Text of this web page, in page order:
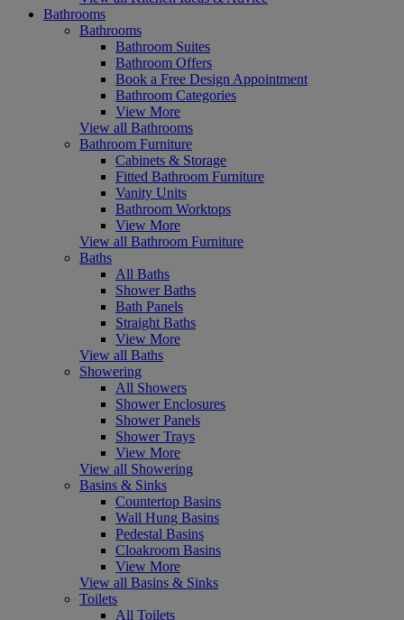
Bathrooms
Bathrooms
Bathroom Suites
Bathroom Offers
Book a Free Design Appointment
Bathroom Categories
View More
View all Bathrooms
Bathroom Furniture
Cabinets & Storage
Fitted Bathroom Furniture
Vanity Units
Bathroom Worktops
View More
View all Bathroom Furniture
Baths
All Baths
Shower Baths
Bath Panels
Straight Baths
View More
View all Baths
Showering
All Showers
Shower Enclosures
Shower Panels
Shower Trays
View More
View all Showering
Basins & Sinks
Countertop Basins
Wall Hung Basins
Pedestal Basins
Cloakroom Basins
View More
View all Basins & Sinks
Toilets
All Toilets